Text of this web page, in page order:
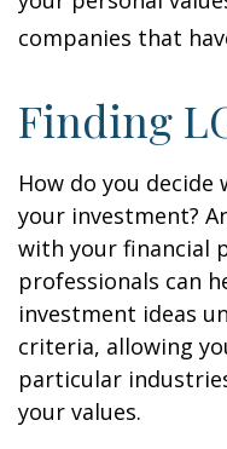
companies that
Finding
How do you decide
your investment?
with your financial
professionals can
investment ideas
criteria, allowing
particular
your values.